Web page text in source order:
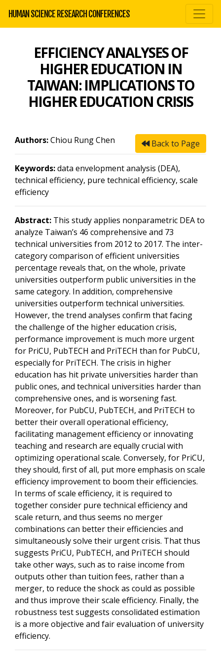
HUMAN SCIENCE RESEARCH CONFERENCES
EFFICIENCY ANALYSES OF
HIGHER EDUCATION IN
TAIWAN: IMPLICATIONS TO
HIGHER EDUCATION CRISIS
Back to Page
Authors:Chiou Rung Chen
Keywords:data envelopment analysis (DEA),
technical efficiency, pure technical efficiency, scale
efficiency
Abstract: This study applies nonparametric DEA to
analyze Taiwan’s 46 comprehensive and 73
technical universities from 2012 to 2017. The inter-
category comparison of efficient universities
percentage reveals that, on the whole, private
universities outperform public universities in the
same category. In addition, comprehensive
universities outperform technical universities.
However, the trend analyses confirm that facing
the challenge of the higher education crisis,
performance improvement is much more urgent
for PriCU, PubTECH and PriTECH than for PubCU,
especially for PriTECH. The crisis in higher
education has hit private universities harder than
public ones, and technical universities harder than
comprehensive ones, and is worsening fast.
Moreover, for PubCU, PubTECH, and PriTECH to
better their overall operational efficiency,
facilitating management efficiency or innovating
teaching and research are equally crucial with
optimizing operational scale. Conversely, for PriCU,
they should, first of all, put more emphasis on scale
efficiency improvement to boom their efficiencies.
In terms of scale efficiency, it is required to
together consider pure technical efficiency and
scale return, and thus seems no merger
combinations can better their efficiencies and
simultaneously solve their urgent crisis. That thus
suggests PriCU, PubTECH, and PriTECH should
take other ways, such as to raise income from
outputs other than tuition fees, rather than a
merger, to reduce the shock as could as possible
and thus improve their scale efficiency. Finally, the
robustness test suggests consolidated estimation
is a more objective and fair evaluation of university
efficiency.